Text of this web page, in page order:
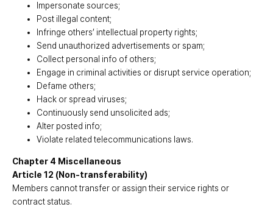
Impersonate sources;
Post illegal content;
Infringe others’ intellectual property rights;
Send unauthorized advertisements or spam;
Collect personal info of others;
Engage in criminal activities or disrupt service operation;
Defame others;
Hack or spread viruses;
Continuously send unsolicited ads;
Alter posted info;
Violate related telecommunications laws.
Chapter 4 Miscellaneous
Article 12 (Non-transferability)
Members cannot transfer or assign their service rights or
contract status.